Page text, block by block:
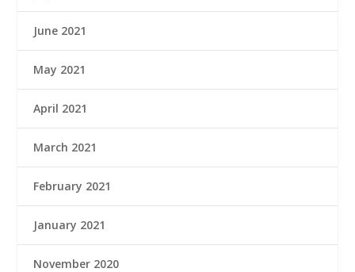
June 2021
May 2021
April 2021
March 2021
February 2021
January 2021
November 2020